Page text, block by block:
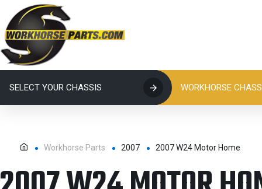
SELECT YOUR CHASSIS WORKHORSE
Workhorse Parts 2007 2007 W24 Motor Home